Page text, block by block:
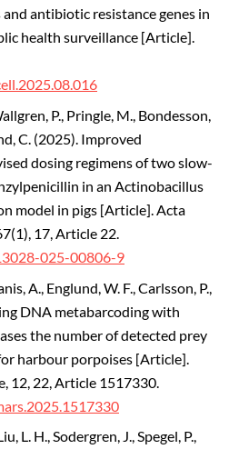
antibiotic resistance genes in
health surveillance [Article].
P., Pringle, M., Bondesson,
C. (2025). Improved
dosing regimens of two slow-
in an Actinobacillus
model in pigs [Article]. Acta
17, Article 22.
025-00806-9
A., Englund, W. F., Carlsson, P.,
DNA metabarcoding with
the number of detected prey
harbour porpoises [Article].
12, 22, Article 1517330.
L. H., Sodergren, J., Spegel, P.,